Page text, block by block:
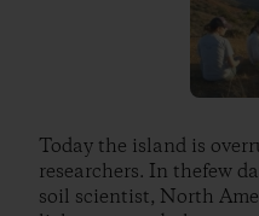
Today the island is
researchers. In thefew
soil scientist, North